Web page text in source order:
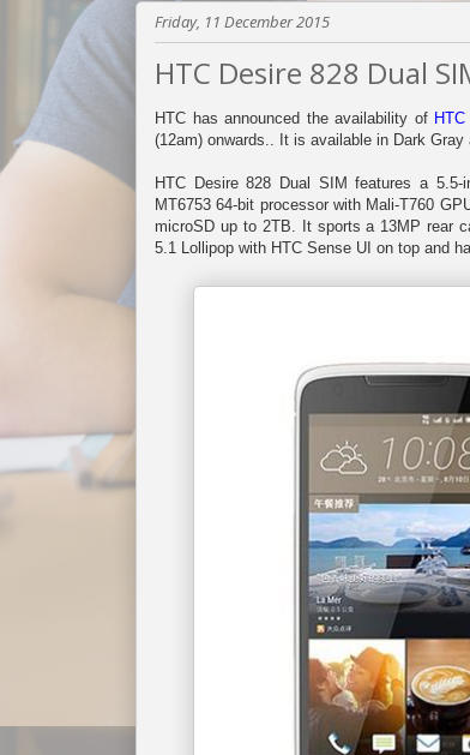
Friday, 11 December 2015
HTC Desire 828 Dual
HTC has announced the availability of
(12am) onwards.. It is available in Dark
HTC Desire 828 Dual SIM features a
MT6753 64-bit processor with Mali-T760
microSD up to 2TB. It sports a 13MP rear
5.1 Lollipop with HTC Sense UI on top and